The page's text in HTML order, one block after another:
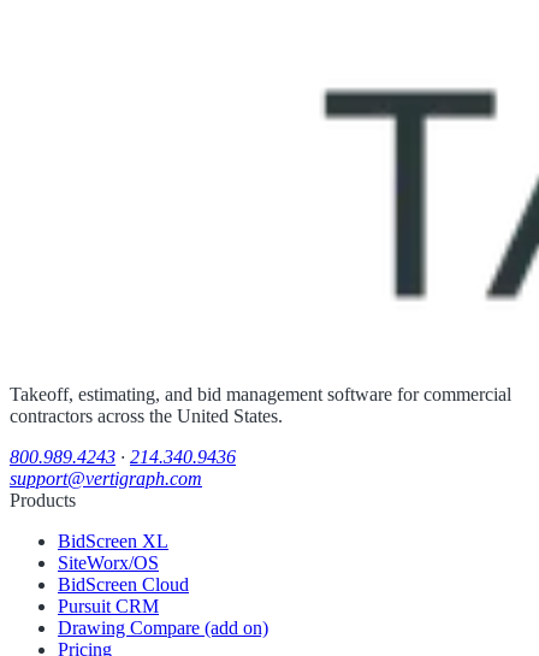
Takeoff, estimating, and bid management software for commercial
contractors across the United States.
800.989.4243 · 214.340.9436
support@vertigraph.com
Products
BidScreen XL
SiteWorx/OS
BidScreen Cloud
Pursuit CRM
Drawing Compare (add on)
Pricing